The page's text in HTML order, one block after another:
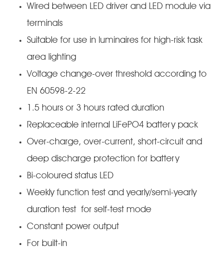
Wired between LED driver and LED module via
terminals
Suitable for use in luminaires for high-risk task
area lighting
Voltage change-over threshold according to
EN 60598-2-22
1.5 hours or 3 hours rated duration
Replaceable internal LiFePO4 battery pack
Over-charge, over-current, short-circuit and
deep discharge protection for battery
Bi-coloured status LED
Weekly function test and yearly/semi-yearly
duration test for self-test mode
Constant power output
For built-in